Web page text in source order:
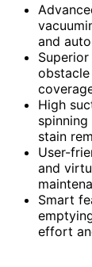
and
High
stain
User-
and
Smart
effort